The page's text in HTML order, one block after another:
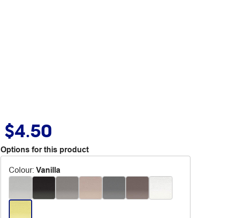
$4.50
Options for this product
Colour: Vanilla